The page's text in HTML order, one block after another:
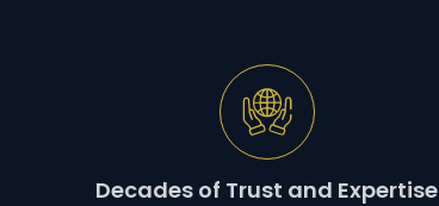
Decades of Trust and Expertise